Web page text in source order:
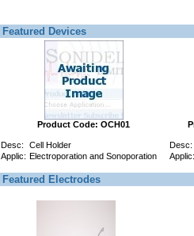
Featured Devices
Product Code: OCH01
Desc:
Cell Holder
Applic: Electroporation and Sonoporation
Desc:
Applic:
Featured Electrodes